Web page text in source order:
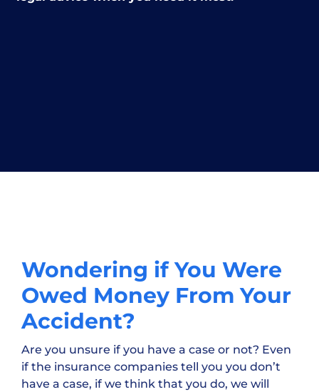
Wondering if You Were
Owed Money From Your
Accident?
Are you unsure if you have a case or not? Even
if the insurance companies tell you you don’t
have a case, if we think that you do, we will